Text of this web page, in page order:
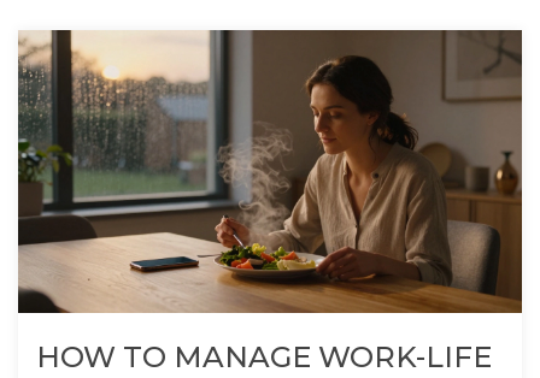
HOW TO MANAGE WORK-LIFE